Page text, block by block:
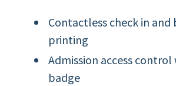
Contactless check in and
printing
Admission access
badge